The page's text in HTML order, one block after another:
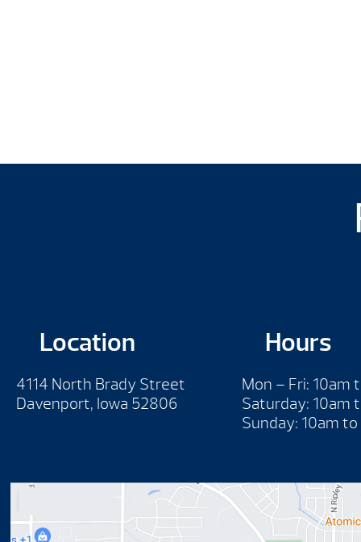
Location
4114 North Brady Street
Davenport, Iowa 52806
Hours
Mon – Fri: 10am
Saturday: 10am
Sunday: 10am